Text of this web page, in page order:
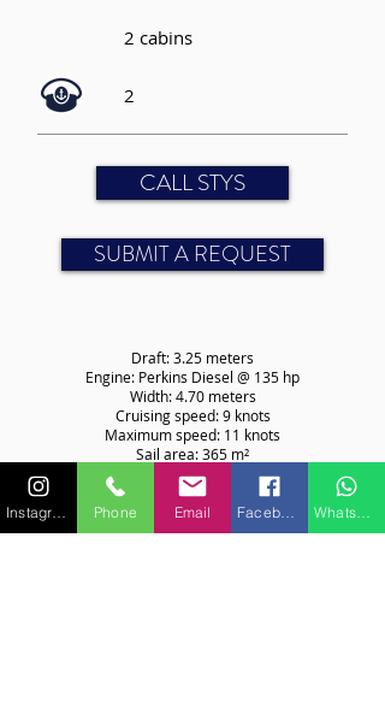
2 cabins
2
CALL STYS
SUBMIT A REQUEST
Draft: 3.25 meters
Engine: Perkins Diesel @ 135 hp
Width: 4.70 meters
Cruising speed: 9 knots
Maximum speed: 11 knots
Sail area: 365 m²
CABINS
Number of beds: 4 (2 doubles)
Phone Email